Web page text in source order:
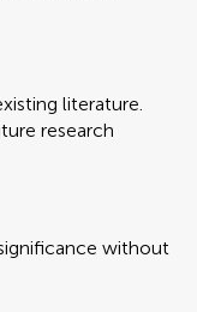
literature.
research
without